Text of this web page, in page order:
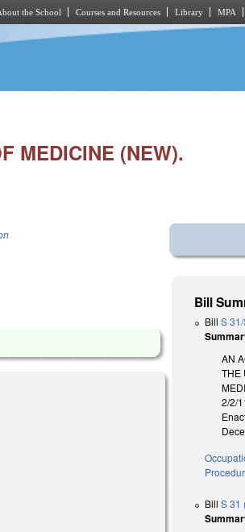
the School Courses and Resources Library MPA
MEDICINE (NEW).
Bill
BillS
AN
THE
2/2/
BillS 31